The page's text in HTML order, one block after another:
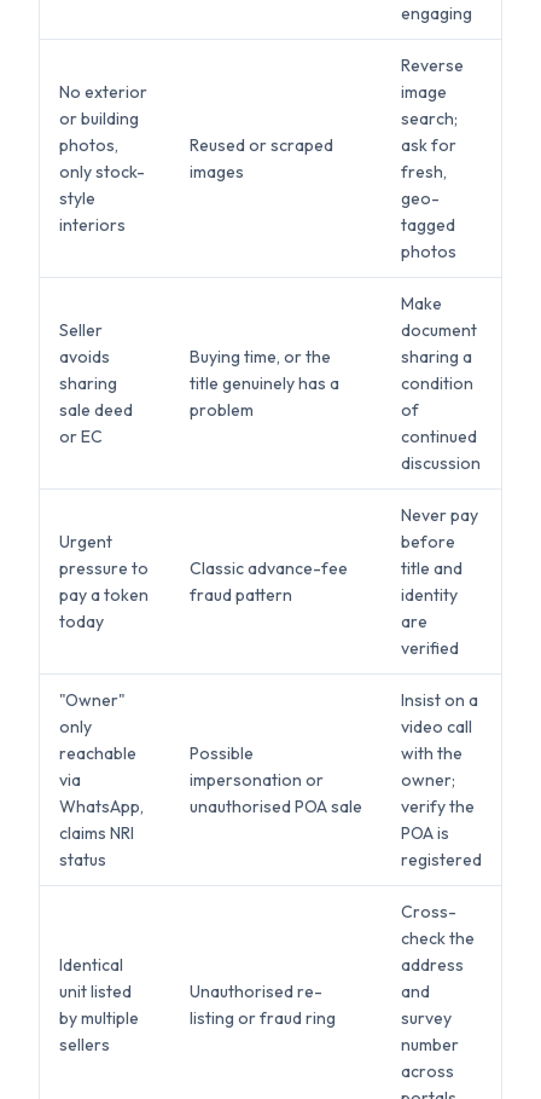
engaging
No exterior
or building
photos,
only stock-
style
interiors
Reused or scraped
images
Reverse
image
search;
ask for
fresh,
geo-
tagged
photos
Seller
avoids
sharing
sale deed
or EC
Buying time, or the
title genuinely has a
problem
Make
document
sharing a
condition
of
continued
discussion
Urgent
pressure to
pay a token
today
Classic advance-fee
fraud pattern
Never pay
before
title and
identity
are
verified
"Owner"
only
reachable
via
WhatsApp,
claims NRI
status
Possible
impersonation or
unauthorised POA sale
Insist on a
video call
with the
owner;
verify the
POA is
registered
Identical
unit listed
by multiple
sellers
Unauthorised re-
listing or fraud ring
Cross-
check the
address
and
survey
number
across